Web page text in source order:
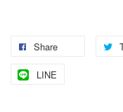
Share
LINE